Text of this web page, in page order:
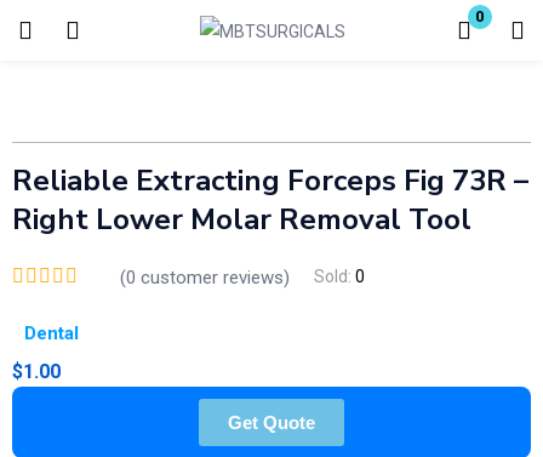
0
Login
Enter your username and password to login.
Remember me
Reliable Extracting Forceps Fig 73R –
Right Lower Molar Removal Tool
(0 customer reviews) Sold: 0
Dental
$1.00
Get Quote